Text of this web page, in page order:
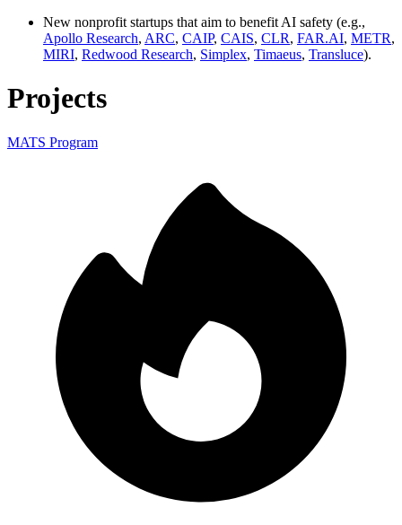
New nonprofit startups that aim to benefit AI safety (e.g.,
Apollo Research, ARC, CAIP, CAIS, CLR, FAR.AI, METR,
MIRI, Redwood Research, Simplex, Timaeus, Transluce).
Projects
MATS Program